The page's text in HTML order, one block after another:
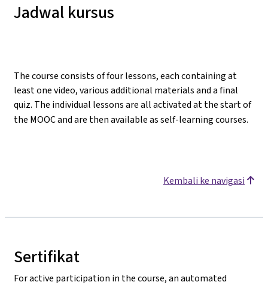
Jadwal kursus
The course consists of four lessons, each containing at
least one video, various additional materials and a final
quiz. The individual lessons are all activated at the start of
the MOOC and are then available as self-learning courses.
Kembali ke navigasi
Sertifikat
For active participation in the course, an automated